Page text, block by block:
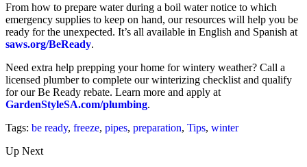
From how to prepare water during a boil water notice to which
emergency supplies to keep on hand, our resources will help you be
ready for the unexpected. It’s all available in English and Spanish at
saws.org/BeReady.
Need extra help prepping your home for wintery weather? Call a
licensed plumber to complete our winterizing checklist and qualify
for our Be Ready rebate. Learn more and apply at
GardenStyleSA.com/plumbing.
Tags: be ready, freeze, pipes, preparation, Tips, winter
Up Next